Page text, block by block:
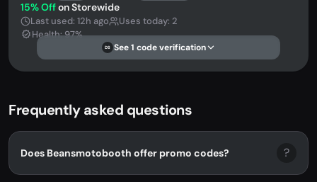
15% Offon Storewide
Last used: 12h ago
Uses today: 2
Health: 97%
DS See 1 code verification
Frequently asked questions
Does Beansmotobooth offer promo codes? ?